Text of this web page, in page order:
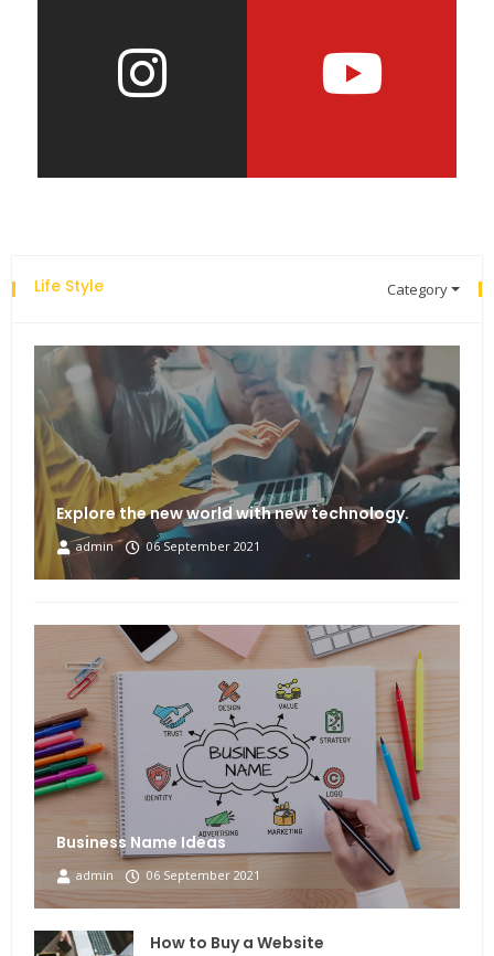
Life Style Category
Explore the new world with new technology.
admin 06 September 2021
Business Name Ideas
admin 06 September 2021
How to Buy a Website